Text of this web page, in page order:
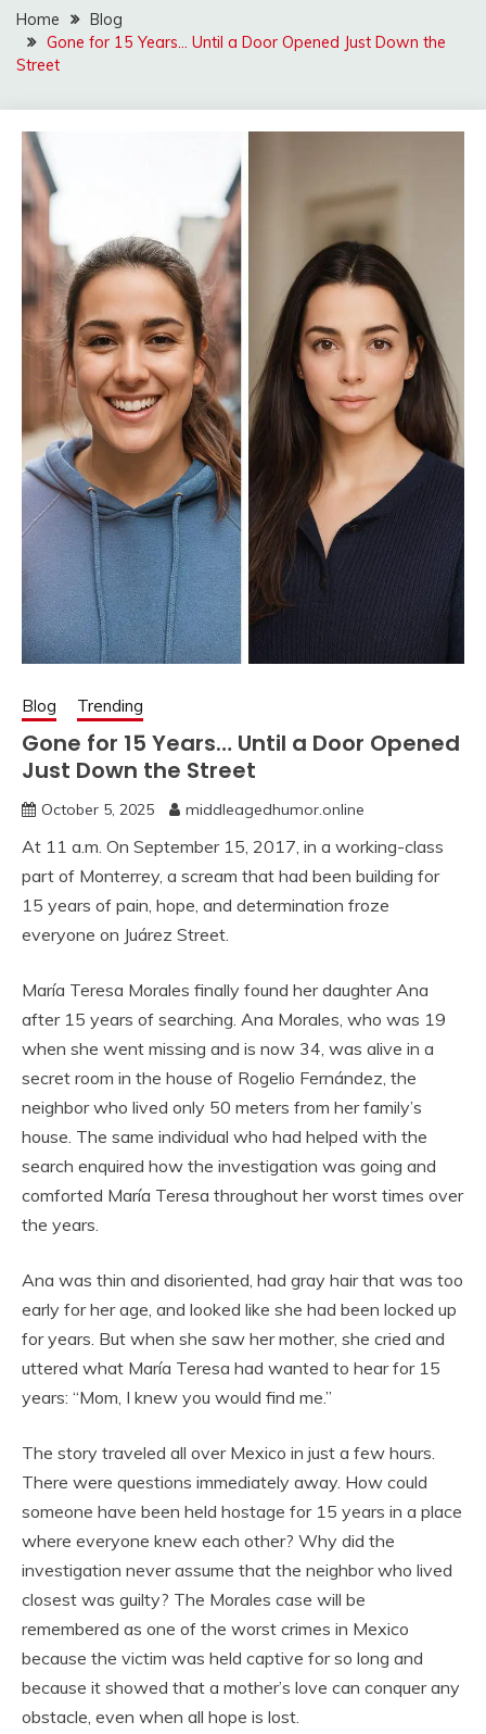
Home
Blog
Gone for 15 Years… Until a Door Opened Just Down the
Street
Blog Trending
Gone for 15 Years… Until a Door Opened
Just Down the Street
October 5, 2025 middleagedhumor.online
At 11 a.m. On September 15, 2017, in a working-class
part of Monterrey, a scream that had been building for
15 years of pain, hope, and determination froze
everyone on Juárez Street.
María Teresa Morales finally found her daughter Ana
after 15 years of searching. Ana Morales, who was 19
when she went missing and is now 34, was alive in a
secret room in the house of Rogelio Fernández, the
neighbor who lived only 50 meters from her family’s
house. The same individual who had helped with the
search enquired how the investigation was going and
comforted María Teresa throughout her worst times over
the years.
Ana was thin and disoriented, had gray hair that was too
early for her age, and looked like she had been locked up
for years. But when she saw her mother, she cried and
uttered what María Teresa had wanted to hear for 15
years: “Mom, I knew you would find me.”
The story traveled all over Mexico in just a few hours.
There were questions immediately away. How could
someone have been held hostage for 15 years in a place
where everyone knew each other? Why did the
investigation never assume that the neighbor who lived
closest was guilty? The Morales case will be
remembered as one of the worst crimes in Mexico
because the victim was held captive for so long and
because it showed that a mother’s love can conquer any
obstacle, even when all hope is lost.